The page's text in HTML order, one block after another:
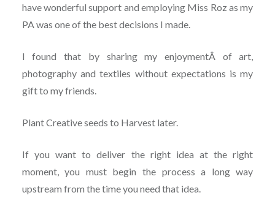
have wonderful support and employing Miss Roz as my
PA was one of the best decisions I made.
I found that by sharing my enjoymentÂ of art,
photography and textiles without expectations is my
gift to my friends.
Plant Creative seeds to Harvest later.
If you want to deliver the right idea at the right
moment, you must begin the process a long way
upstream from the time you need that idea.